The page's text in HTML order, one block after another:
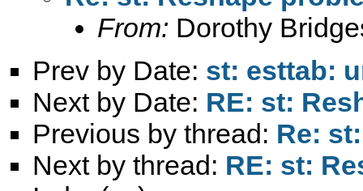
From: Dorothy
Prev by Date: st: esttab:
Next by Date: RE: st:
Previous by thread: Re:
Next by thread: RE: st: